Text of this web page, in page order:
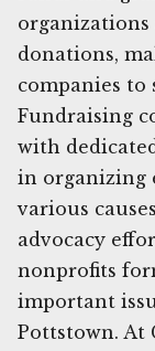
donations,
companies to
Fundraising
with
in organizing
various
advocacy
nonprofits
important
Pottstown. At